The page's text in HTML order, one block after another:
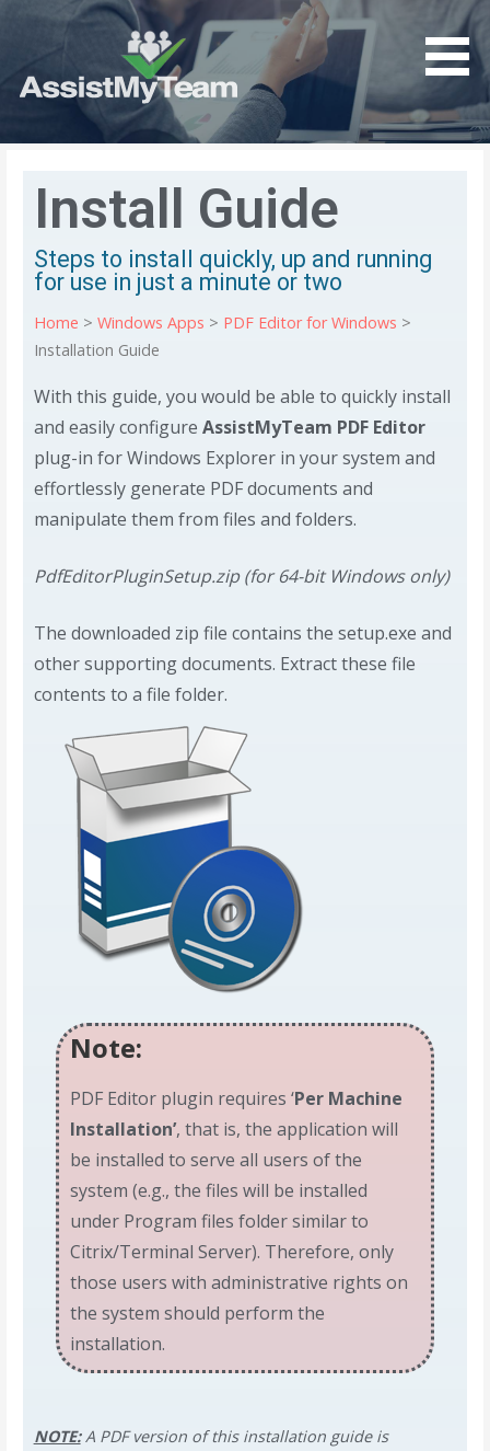
AssistMyTeam
Get the most out of your investment in Microsoft
Install Guide
Steps to install quickly, up and running
for use in just a minute or two
Home > Windows Apps > PDF Editor for Windows >
Installation Guide
With this guide, you would be able to quickly install
and easily configure AssistMyTeam PDF Editor
plug-in for Windows Explorer in your system and
effortlessly generate PDF documents and
manipulate them from files and folders.
PdfEditorPluginSetup.zip (for 64-bit Windows only)
The downloaded zip file contains the setup.exe and
other supporting documents. Extract these file
contents to a file folder.
Note:
PDF Editor plugin requires ‘Per Machine
Installation’, that is, the application will
be installed to serve all users of the
system (e.g., the files will be installed
under Program files folder similar to
Citrix/Terminal Server). Therefore, only
those users with administrative rights on
the system should perform the
installation.
NOTE:A PDF version of this installation guide is